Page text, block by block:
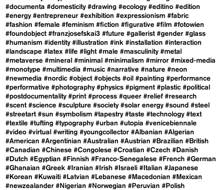
#documenta #domesticity #drawing #ecology #editino #edition
#energy #entrepreneur #exhibition #expressionism #fabric
#fashion #female #feminism #fiction #figurative #film #fotowien
#foundobject #franzjosefskai3 #future #gallerist #gender #glass
#humanism #identity #illustration #ink #installation #interaction
#landscape #latex #life #light #male #masculinity #metal
#metaverse #mineral #minimal #minimalism #mirror #mixed-media
#monotype #multimedia #music #narrative #nature #neon
#newmedia #nordic #object #objects #oil #painting #performance
#performative #photography #physics #pigment #plastic #political
#postdocumentality #print #process #queer #relief #research
#scent #science #sculpture #society #solar energy #sound #steel
#streetart #sun #symbolism #tapestry #taste #technology #text
#textile #tufting #typography #urban #utopia #venicebiennale
#video #virtual #writing #youngcollector #Albanian #Algerian
#American #Argentinian #Australian #Austrian #Brazilian #British
#Canadian #Chinese #Congolese #Croatian #Czech #Danish
#Dutch #Egyptian #Finnish #Franco-Senegalese #French #German
#Ghanaian #Greek #Iranian #Irish #Israeli #Italian #Japanese
#Korean #Kuwaiti #Latvian #Lebanese #Macedonian #Mexican
#newzealander #Nigerian #Norwegian #Peruvian #Polish